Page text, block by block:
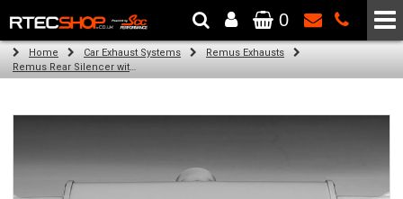
The Wheel & Tyre Specialists - Powered by SCC Performance
0
Home Car Exhaust Systems
Remus Exhausts
Remus Rear Silencer with 4 tail pipes 84 mm straight, carbon insert for Audi A3 8VA Sportback (1.4 TFSI) (2013-)